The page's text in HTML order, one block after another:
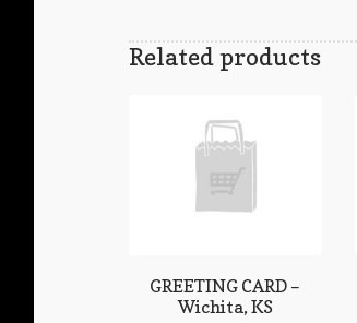
Related products
GREETING CARD –
Wichita, KS